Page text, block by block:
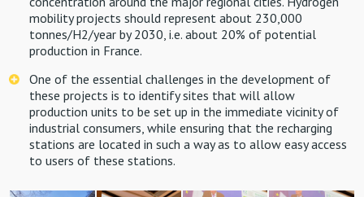
mobility projects should represent about 230,000
tonnes/H2/year by 2030, i.e. about 20% of potential
production in France.
One of the essential challenges in the development of
these projects is to identify sites that will allow
production units to be set up in the immediate vicinity of
industrial consumers, while ensuring that the recharging
stations are located in such a way as to allow easy access
to users of these stations.